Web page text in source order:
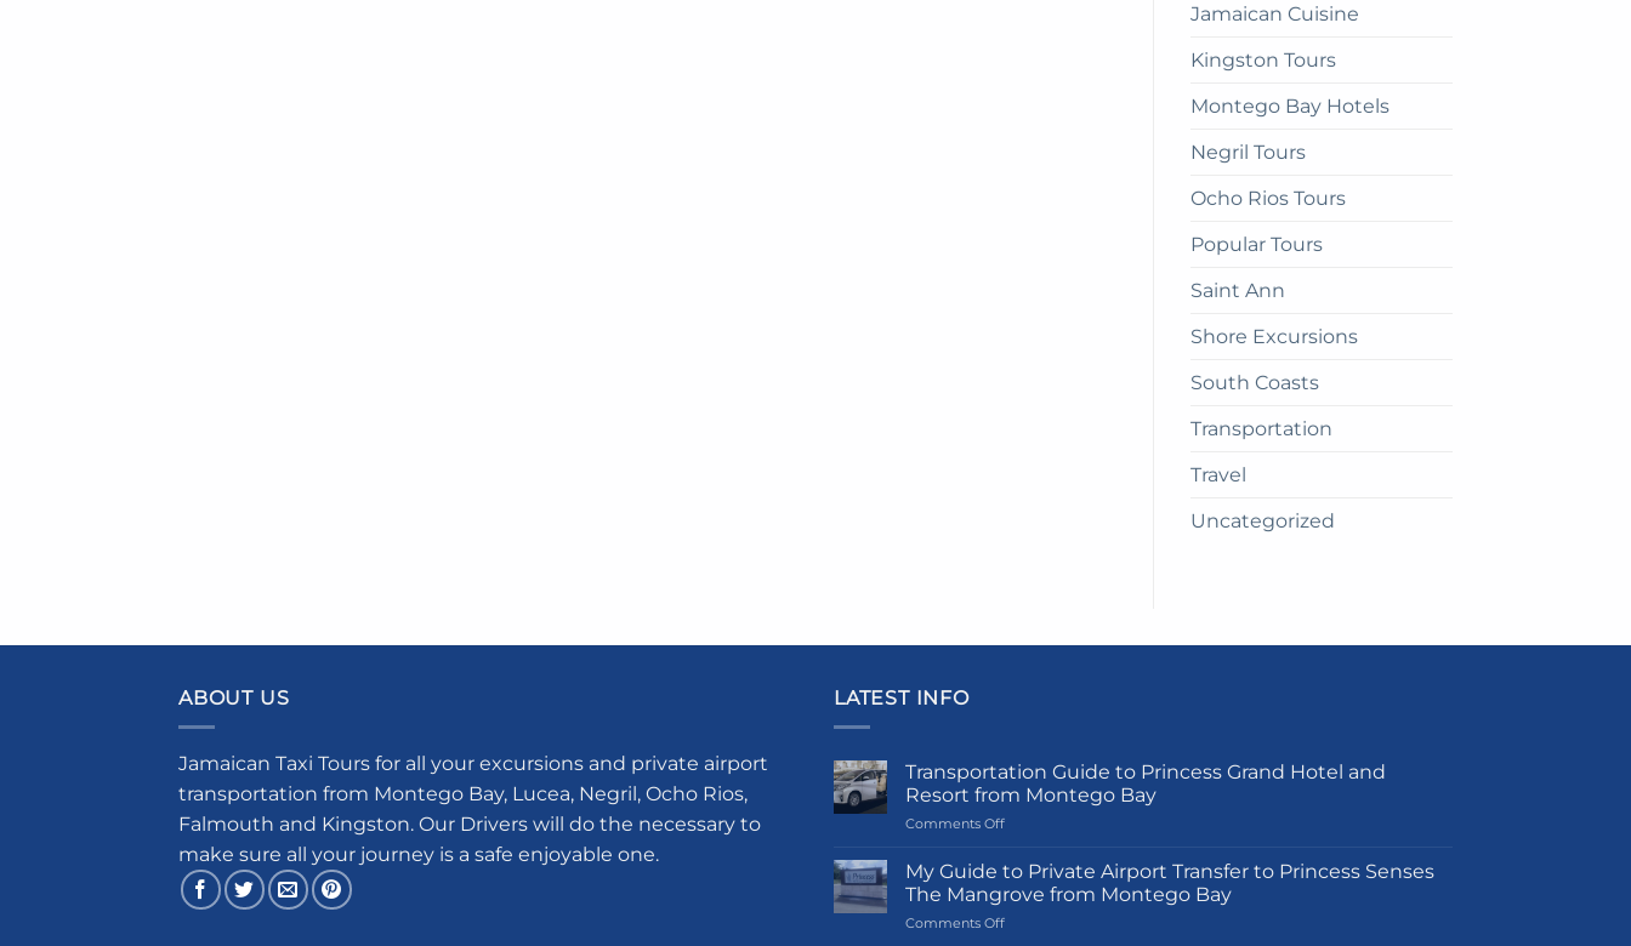
Jamaican Cuisine
Kingston Tours
Montego Bay Hotels
Negril Tours
Ocho Rios Tours
Popular Tours
Saint Ann
Shore Excursions
South Coasts
Transportation
Travel
Uncategorized
ABOUT US
Jamaican Taxi Tours for all your excursions and private airport
transportation from Montego Bay, Lucea, Negril, Ocho Rios,
Falmouth and Kingston. Our Drivers will do the necessary to
make sure all your journey is a safe enjoyable one.
LATEST INFO
Transportation Guide to Princess Grand Hotel and
Resort from Montego Bay
Comments Offon
Guide
Princess
Grand
My Guide to Private Airport Transfer to Princess Senses
The Mangrove from Montego Bay
Comments Offon